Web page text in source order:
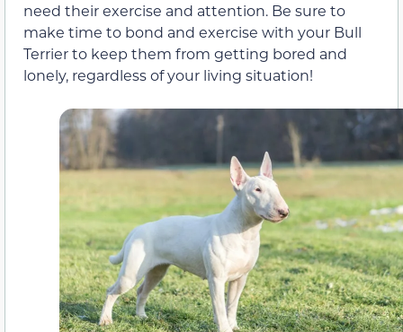
need their exercise and attention. Be sure to
make time to bond and exercise with your Bull
Terrier to keep them from getting bored and
lonely, regardless of your living situation!